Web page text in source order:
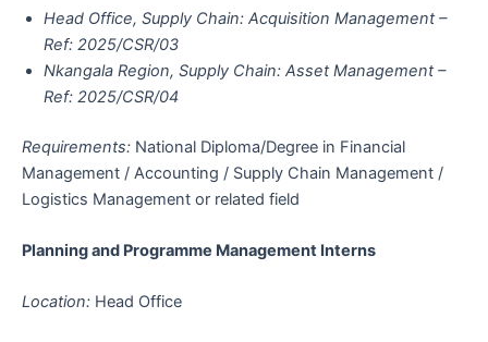
Head Office, Supply Chain: Acquisition Management –
Ref: 2025/CSR/03
Nkangala Region, Supply Chain: Asset Management –
Ref: 2025/CSR/04
Requirements: National Diploma/Degree in Financial
Management / Accounting / Supply Chain Management /
Logistics Management or related field
Planning and Programme Management Interns
Location: Head Office